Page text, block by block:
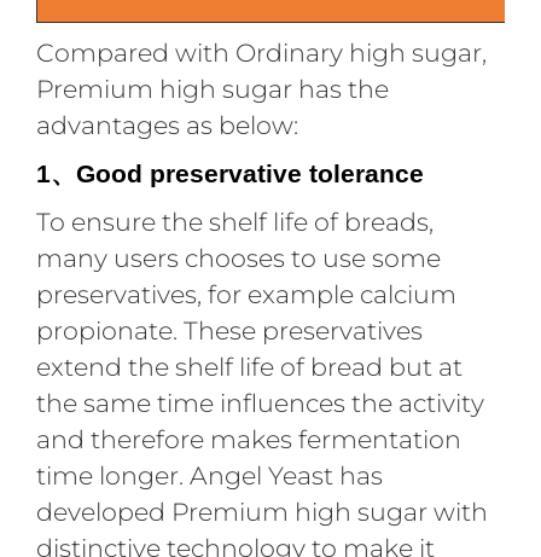
Compared with Ordinary high sugar,
Premium high sugar has the
advantages as below:
1、 Good preservative tolerance
To ensure the shelf life of breads,
many users chooses to use some
preservatives, for example calcium
propionate. These preservatives
extend the shelf life of bread but at
the same time influences the activity
and therefore makes fermentation
time longer. Angel Yeast has
developed Premium high sugar with
distinctive technology to make it